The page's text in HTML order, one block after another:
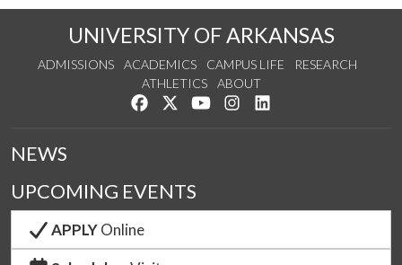
UNIVERSITY OF ARKANSAS
ADMISSIONS ACADEMICS CAMPUS LIFE
RESEARCH
ATHLETICS
ABOUT
Like us on Facebook
Follow us on Twitter
Watch us on YouTube
See us on Instagram
NEWS
UPCOMING EVENTS
APPLYOnline